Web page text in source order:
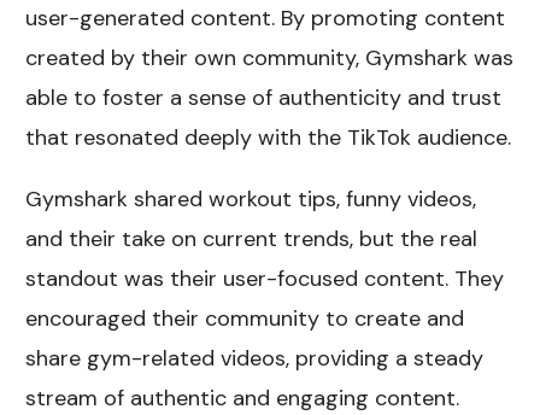
user-generated content. By promoting content
created by their own community, Gymshark was
able to foster a sense of authenticity and trust
that resonated deeply with the TikTok audience.
Gymshark shared workout tips, funny videos,
and their take on current trends, but the real
standout was their user-focused content. They
encouraged their community to create and
share gym-related videos, providing a steady
stream of authentic and engaging content.